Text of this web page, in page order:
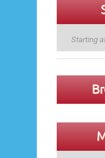
Starting